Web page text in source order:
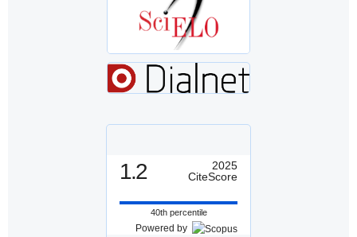
1.2
2025
CiteScore
40th percentile
Powered by